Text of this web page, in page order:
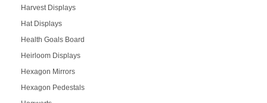
Harvest Displays
Hat Displays
Health Goals Board
Heirloom Displays
Hexagon Mirrors
Hexagon Pedestals